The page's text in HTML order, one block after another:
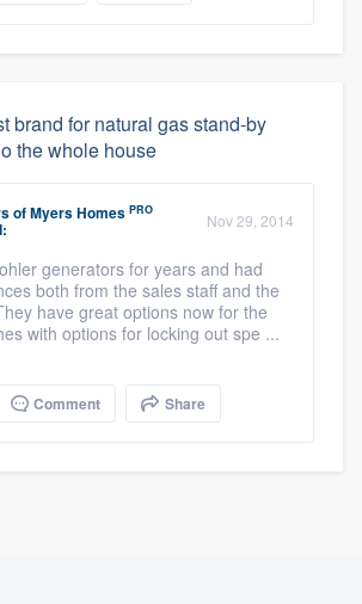
brand for natural gas stand-by
the whole house
ofMyers Homes PRO
Nov 29, 2014
generators for years and had
both from the sales staff and the
have great options now for the
with options for locking out spe ...
Comment Share